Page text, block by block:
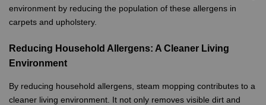
environment by reducing the population of these allergens in
carpets and upholstery.
Reducing Household Allergens: A Cleaner Living
Environment
By reducing household allergens, steam mopping contributes to a
cleaner living environment. It not only removes visible dirt and